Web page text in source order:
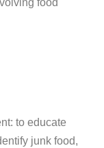
to educate
junk food,